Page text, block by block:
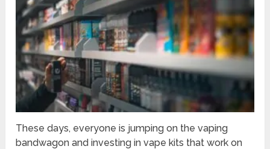
These days, everyone is jumping on the vaping
bandwagon and investing in vape kits that work on